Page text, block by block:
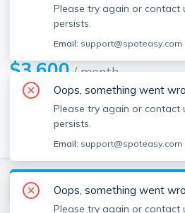
Baths
$3,600/ month
Description
This charming rental unit is a
apartment located in the heart
beautiful A+ school district.
space, the apartment features
View available
Please try again or contact
persists.
Email: support@spoteasy.com
Oops, something went
Please try again or contact
persists.
Email: support@spoteasy.com
Oops, something went
Please try again or contact